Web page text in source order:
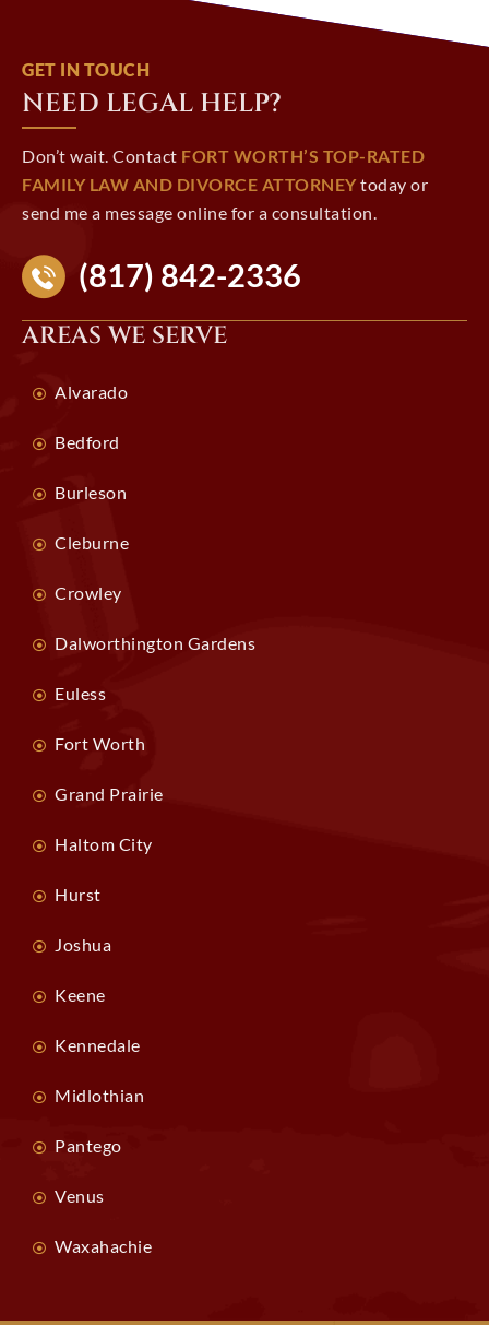
GET IN TOUCH
NEED LEGAL HELP?
Don’t wait. Contact FORT WORTH’S TOP-RATED
FAMILY LAW AND DIVORCE ATTORNEYtoday or
send me a message online for a consultation.
(817) 842-2336
AREAS WE SERVE
Alvarado
Bedford
Burleson
Cleburne
Crowley
Dalworthington Gardens
Euless
Fort Worth
Grand Prairie
Haltom City
Hurst
Joshua
Keene
Kennedale
Midlothian
Pantego
Venus
Waxahachie